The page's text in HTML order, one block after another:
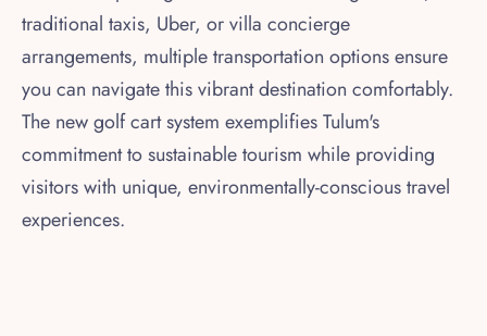
traditional taxis, Uber, or villa concierge
arrangements, multiple transportation options ensure
you can navigate this vibrant destination comfortably.
The new golf cart system exemplifies Tulum's
commitment to sustainable tourism while providing
visitors with unique, environmentally-conscious travel
experiences.